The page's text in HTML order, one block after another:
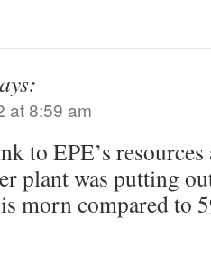
at 8:59 am
to EPE’s
plant was putting
morn compared to